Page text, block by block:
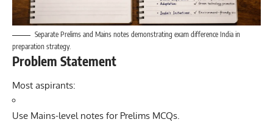
Separate Prelims and Mains notes demonstrating exam difference India in
preparation strategy.
Problem Statement
Most aspirants:
Use Mains-level notes for Prelims MCQs.